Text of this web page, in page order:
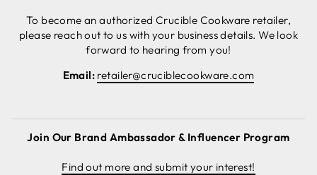
To become an authorized Crucible Cookware retailer,
please reach out to us with your business details. We look
forward to hearing from you!
Email: retailer@cruciblecookware.com
Join Our Brand Ambassador & Influencer Program
Find out more and submit your interest!